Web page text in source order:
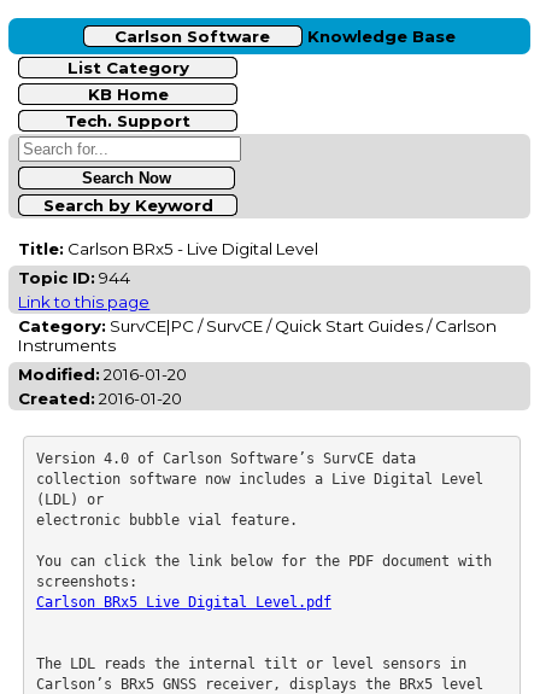
Carlson Software
Knowledge Base
List Category
KB Home
Tech. Support
Search by Keyword
Title: Carlson BRx5 - Live Digital Level
Topic ID: 944
Link to this page
Category: SurvCE|PC / SurvCE / Quick Start Guides / Carlson
Instruments
Modified: 2016-01-20
Created: 2016-01-20
Version 4.0 of Carlson Software’s SurvCE data
collection software now includes a Live Digital Level
(LDL) or
electronic bubble vial feature.
You can click the link below for the PDF document with
screenshots:
Carlson BRx5 Live Digital Level.pdf
The LDL reads the internal tilt or level sensors in
Carlson’s BRx5 GNSS receiver, displays the BRx5 level